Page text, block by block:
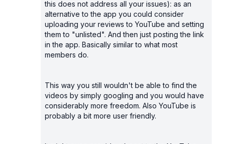
this does not address all your issues): as an
alternative to the app you could consider
uploading your reviews to YouTube and setting
them to "unlisted". And then just posting the link
in the app. Basically similar to what most
members do.
This way you still wouldn't be able to find the
videos by simply googling and you would have
considerably more freedom. Also YouTube is
probably a bit more user friendly.